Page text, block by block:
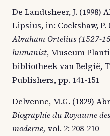
De Landtsheer, J. (1998)
Lipsius, in: Cockshaw, P.
Abraham Ortelius (1527-
humanist, Museum
bibliotheek van België,
Publishers, pp. 141-151
Delvenne, M.G. (1829)
Biographie du Royaume
moderne, vol. 2: 208-210